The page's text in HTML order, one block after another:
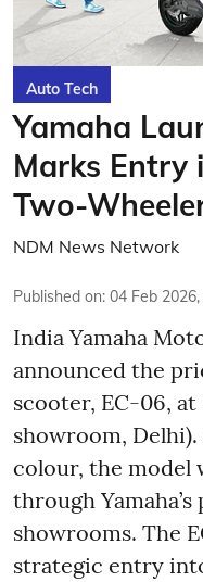
Auto Tech
Yamaha
Marks Entry
Two-
NDM News Network
Published on: 04 Feb
India Yamaha
announced the
scooter, EC-06, at
showroom,
colour, the model
through
showrooms. The
strategic entry